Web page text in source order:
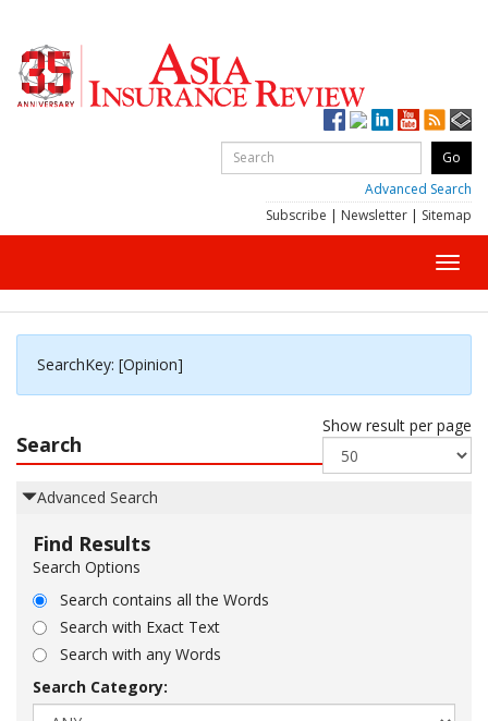
Advanced Search
Subscribe | Newsletter | Sitemap
SearchKey: [Opinion]
Search
Show result per page
Advanced Search
Find Results
Search Options
Search contains all the Words
Search with Exact Text
Search with any Words
Search Category: